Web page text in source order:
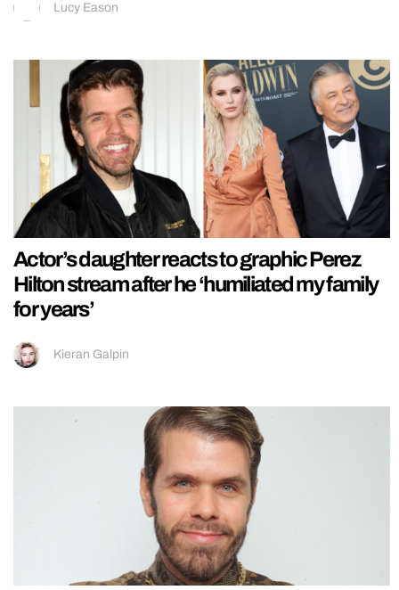
Lucy Eason
Actor’s daughter reacts to graphic Perez
Hilton stream after he ‘humiliated my family
for years’
Kieran Galpin